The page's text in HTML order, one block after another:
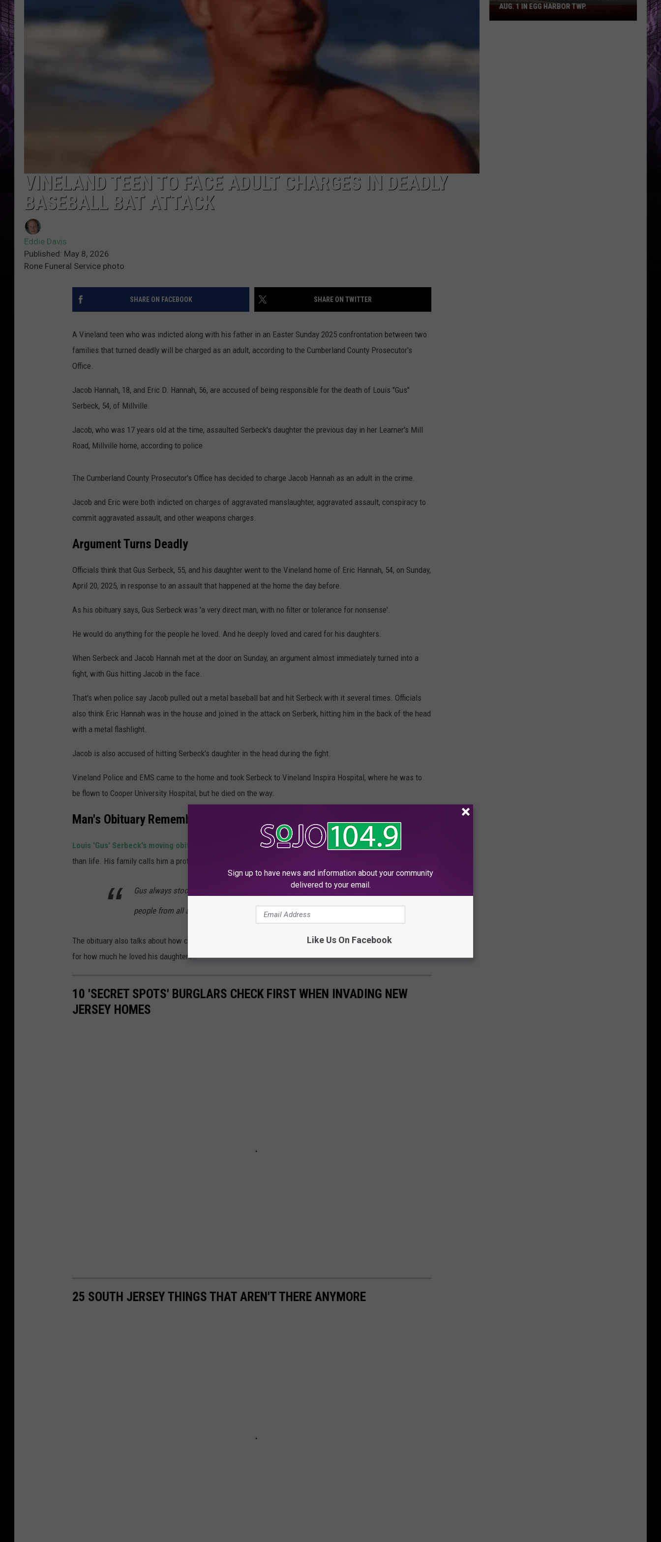
WADE ON THE WEEKENDS
POPCRUSH WEEKENDS
VINELAND TEEN TO FACE ADULT CHARGES IN DEADLY
BASEBALL BAT ATTACK
Eddie Davis
Published: May 8, 2026
Rone Funeral Service photo
SHARE ON FACEBOOK SHARE ON TWITTER
A Vineland teen who was indicted along with his father in an Easter Sunday 2025 confrontation between two
families that turned deadly will be charged as an adult, according to the Cumberland County Prosecutor's
Office.
Jacob Hannah, 18, and Eric D. Hannah, 56, are accused of being responsible for the death of Louis "Gus"
Serbeck, 54, of Millville.
Jacob, who was 17 years old at the time, assaulted Serbeck's daughter the previous day in her Learner's Mill
Road, Millville home, according to police
The Cumberland County Prosecutor's Office has decided to charge Jacob Hannah as an adult in the crime.
Jacob and Eric were both indicted on charges of aggravated manslaughter, aggravated assault, conspiracy to
commit aggravated assault, and other weapons charges.
Argument Turns Deadly
Officials think that Gus Serbeck, 55, and his daughter went to the Vineland home of Eric Hannah, 54, on Sunday,
April 20, 2025, in response to an assault that happened at the home the day before.
As his obituary says, Gus Serbeck was 'a very direct man, with no filter or tolerance for nonsense'.
He would do anything for the people he loved. And he deeply loved and cared for his daughters.
When Serbeck and Jacob Hannah met at the door on Sunday, an argument almost immediately turned into a
fight, with Gus hitting Jacob in the face.
That's when police say Jacob pulled out a metal baseball bat and hit Serbeck with it several times. Officials
also think Eric Hannah was in the house and joined in the attack on Serberk, hitting him in the back of the head
with a metal flashlight.
Jacob is also accused of hitting Serbeck's daughter in the head during the fight.
Vineland Police and EMS came to the home and took Serbeck to Vineland Inspira Hospital, where he was to
be flown to Cooper University Hospital, but he died on the way.
Man's Obituary Remembers 'The Life of the Party'
Louis 'Gus' Serbeck's moving obituary
paints a picture of a vocal, opinionated man who was almost larger
than life. His family calls him a protector, someone who 'bullied the bullies'.
Gus always stood up for the little guy, but he left such a statement,
people from all around knew Gus was a man not to be messed with.
The obituary also talks about how compassionate and loving Gus Serbeck could be. Mostly, he is remembered
for how much he loved his daughters.
10 'SECRET SPOTS' BURGLARS CHECK FIRST WHEN INVADING NEW
JERSEY HOMES
25 SOUTH JERSEY THINGS THAT AREN'T THERE ANYMORE
Spirit
Halloween
AUG. 1 IN EGG HARBOR TWP.
Sign up to have news and information about your community
delivered to your email.
Like Us On Facebook